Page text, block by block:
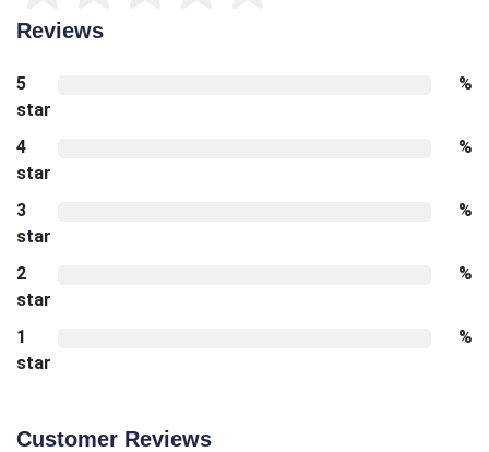
Reviews
5
star
%
4
star
%
3
star
%
2
star
%
1
star
%
Customer Reviews